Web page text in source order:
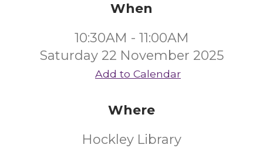
When
10:30AM - 11:00AM
Saturday 22 November 2025
Add to Calendar
Where
Hockley Library